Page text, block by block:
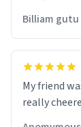
Billiam gutu
My friend
really